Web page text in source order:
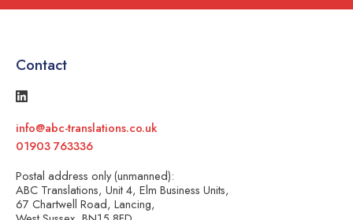
Contact
info@abc-translations.co.uk
01903 763336
Postal address only (unmanned):
ABC Translations, Unit 4, Elm Business Units,
67 Chartwell Road, Lancing,